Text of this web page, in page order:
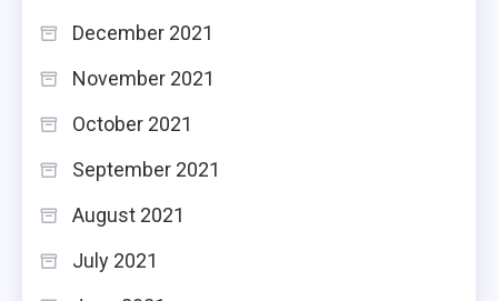
December 2021
November 2021
October 2021
September 2021
August 2021
July 2021